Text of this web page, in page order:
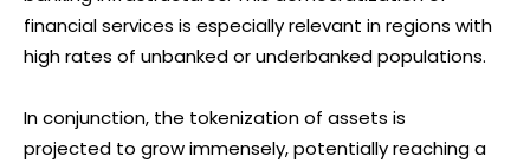
financial services is especially relevant in regions with
high rates of unbanked or underbanked populations.
In conjunction, the tokenization of assets is
projected to grow immensely, potentially reaching a